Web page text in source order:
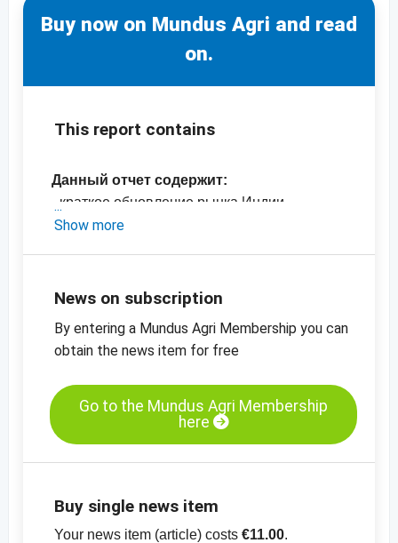
Buy now on Mundus Agri and read
on.
This report contains
Данный отчет содержит:
- краткое обновление рынка Индии
- последние цены в Индии
- график цен, кунжутные семена, не
-больше графиков цен
Show more
News on subscription
By entering a Mundus Agri Membership you can
obtain the news item for free
Go to the Mundus Agri Membership
here
Buy single news item
Your news item (article) costs €11.00.